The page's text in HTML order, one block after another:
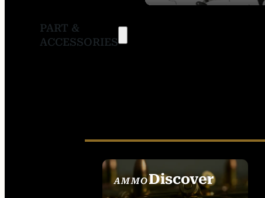
PART &
ACCESSORIES
AMMODiscover
SEE ALL AMMO